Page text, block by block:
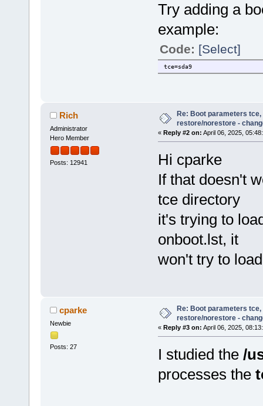
Try adding a
example:
Code: [Select]
tce=sda9
Rich
Administrator
Hero Member
Posts: 12941
Re: Boot parameters tce,
restore/norestore -
« Reply #2 on: April 06, 2025,
Hi cparke
If that doesn't
tce directory
it's trying to
onboot.lst, it
won't try to
cparke
Newbie
Posts: 27
Re: Boot parameters tce,
restore/norestore -
« Reply #3 on: April 06, 2025,
I studied the /
processes the